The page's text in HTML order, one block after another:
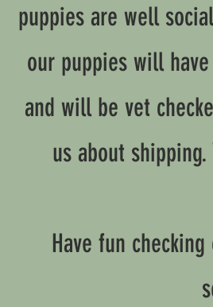
puppies are well
our puppies will
and will be vet
us about
Have fun